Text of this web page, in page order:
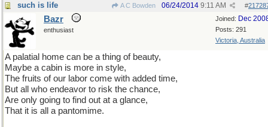
such is life A C Bowden #
06/24/2014 9:11 AM
Joined: Dec
Posts: 291
Victoria, Australia
Bazr
enthusiast
A palatial home can be a thing of beauty,
Maybe a cabin is more in style,
The fruits of our labor come with added time,
But all who endeavor to risk the chance,
Are only going to find out at a glance,
That it is all a pantomime.